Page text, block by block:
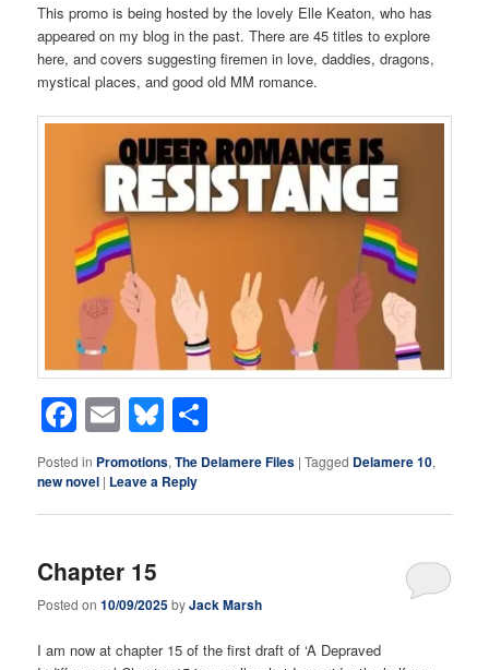
This promo is being hosted by the lovely Elle Keaton, who has
appeared on my blog in the past. There are 45 titles to explore
here, and covers suggesting firemen in love, daddies, dragons,
mystical places, and good old MM romance.
Facebook
EmailBluesky
Posted in Promotions,The Delamere Files |Tagged Delamere 10,
new novel | Leave a Reply
Chapter 15
Posted on10/09/2025byJack Marsh
I am now at chapter 15 of the first draft of ‘A Depraved